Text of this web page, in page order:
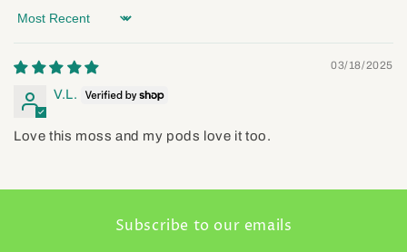
Sort by
03/18/2025
V.L.
Love this moss and my pods love it too.
Subscribe to our emails